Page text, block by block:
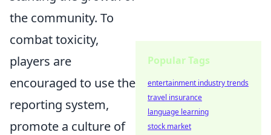
the community. To
combat toxicity,
players are
encouraged to use the
reporting system,
promote a culture of
Popular Tags
entertainment industry trends
travel insurance
language learning
stock market